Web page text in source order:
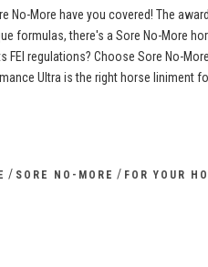
No-More have you covered! The
formulas, there's a Sore No-More
regulations? Choose Sore No-
Ultra is the right horse liniment
/ SORE NO-MORE / FOR YOUR